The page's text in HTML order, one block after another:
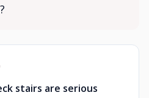
stairs are serious